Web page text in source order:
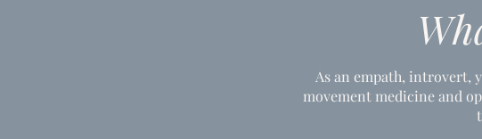
As an empath, introvert,
movement medicine and